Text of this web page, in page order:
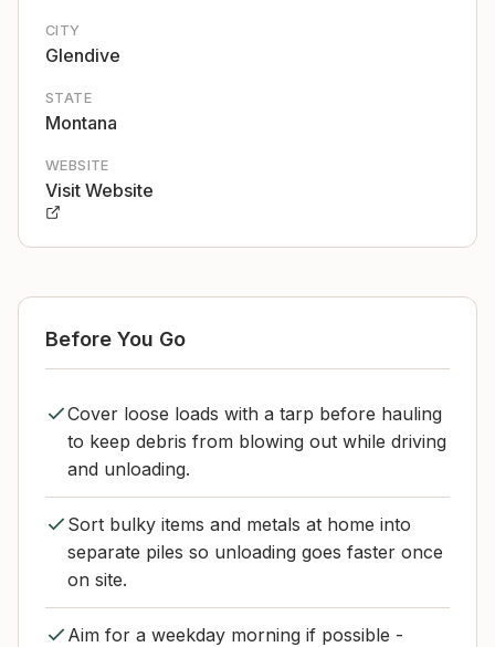
CITY
Glendive
STATE
Montana
WEBSITE
Visit Website
Before You Go
Cover loose loads with a tarp before hauling
to keep debris from blowing out while driving
and unloading.
Sort bulky items and metals at home into
separate piles so unloading goes faster once
on site.
Aim for a weekday morning if possible -